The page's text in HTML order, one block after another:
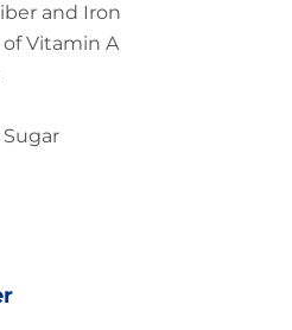
and Iron
of Vitamin A
Sugar